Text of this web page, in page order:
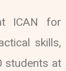
ICAN for
skills,
students at